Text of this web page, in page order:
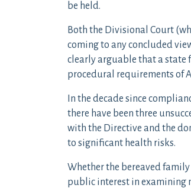
be held.
Both the Divisional Court
coming to any concluded
clearly arguable that a state
procedural requirements of
In the decade since
there have been three
with the Directive and the
to significant health risks.
Whether the bereaved
public interest in examining